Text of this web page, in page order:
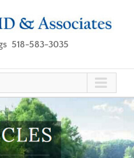
518-583-3035